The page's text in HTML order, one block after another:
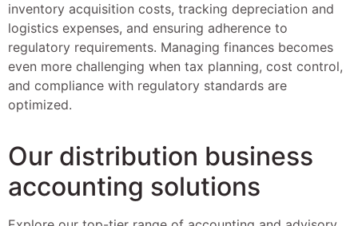
inventory acquisition costs, tracking depreciation and
logistics expenses, and ensuring adherence to
regulatory requirements. Managing finances becomes
even more challenging when tax planning, cost control,
and compliance with regulatory standards are
optimized.
Our distribution business
accounting solutions